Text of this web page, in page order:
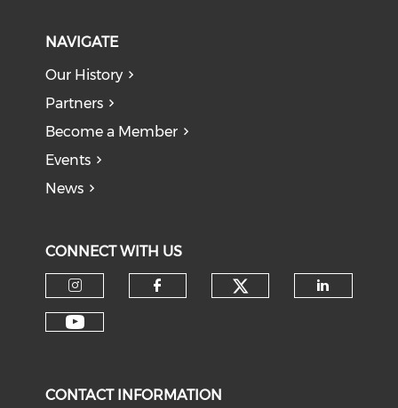
NAVIGATE
Our History
Partners
Become a Member
Events
News
CONNECT WITH US
Check our social media on
CONTACT INFORMATION